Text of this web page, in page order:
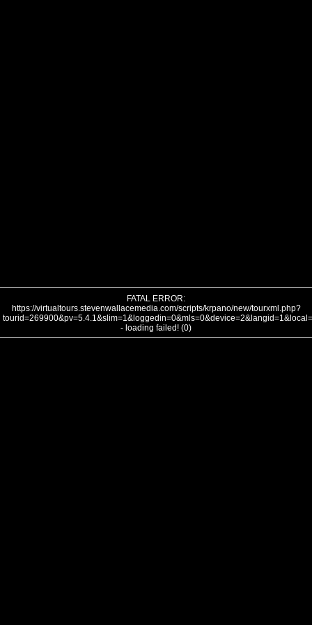
FATAL ERROR:
https://virtualtours.stevenwallacemedia.com/scripts/krpano/new/tourxml.php?
- loading failed! (0)